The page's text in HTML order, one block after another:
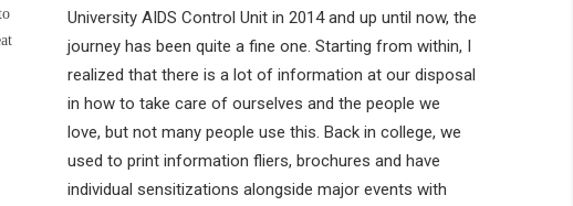
University AIDS Control Unit in 2014 and up until now, the
journey has been quite a fine one. Starting from within, I
realized that there is a lot of information at our disposal
in how to take care of ourselves and the people we
love, but not many people use this. Back in college, we
used to print information fliers, brochures and have
individual sensitizations alongside major events with